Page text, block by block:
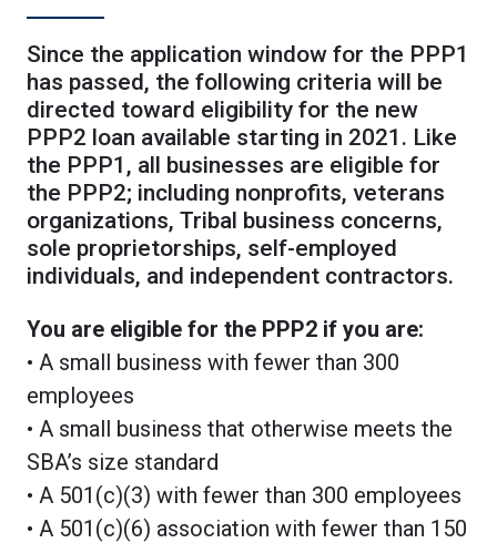
Since the application window for the PPP1
has passed, the following criteria will be
directed toward eligibility for the new
PPP2 loan available starting in 2021. Like
the PPP1, all businesses are eligible for
the PPP2; including nonprofits, veterans
organizations, Tribal business concerns,
sole proprietorships, self-employed
individuals, and independent contractors.
You are eligible for the PPP2 if you are:
• A small business with fewer than 300
employees
• A small business that otherwise meets the
SBA’s size standard
• A 501(c)(3) with fewer than 300 employees
• A 501(c)(6) association with fewer than 150